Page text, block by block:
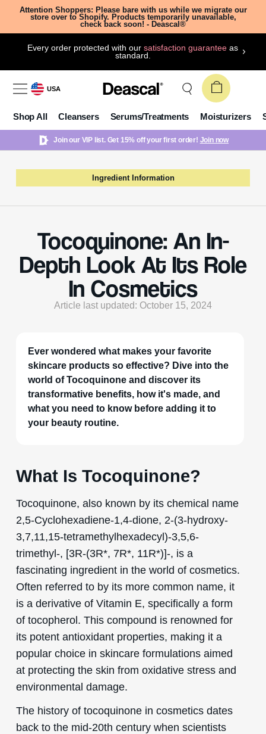
Attention Shoppers: Please bare with us while we migrate our
store over to Shopify. Products temporarily unavailable,
check back soon! - Deascal®
Every order protected with oursatisfaction guarantee as
standard.
USA
Shop All Cleansers Serums/Treatments Moisturizers
Join our VIP list. Get 15% off your first order! Join now
Ingredient Information
Tocoquinone: An In-
Depth Look At Its Role
In Cosmetics
Article last updated: October 15, 2024
Ever wondered what makes your favorite
skincare products so effective? Dive into the
world of Tocoquinone and discover its
transformative benefits, how it's made, and
what you need to know before adding it to
your beauty routine.
What Is Tocoquinone?
Tocoquinone, also known by its chemical name
2,5-Cyclohexadiene-1,4-dione, 2-(3-hydroxy-
3,7,11,15-tetramethylhexadecyl)-3,5,6-
trimethyl-, [3R-(3R*, 7R*, 11R*)]-, is a
fascinating ingredient in the world of cosmetics.
Often referred to by its more common name, it
is a derivative of Vitamin E, specifically a form
of tocopherol. This compound is renowned for
its potent antioxidant properties, making it a
popular choice in skincare formulations aimed
at protecting the skin from oxidative stress and
environmental damage.
The history of tocoquinone in cosmetics dates
back to the mid-20th century when scientists